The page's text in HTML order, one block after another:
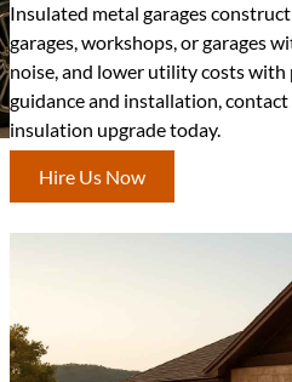
Insulated metal garages
garages, workshops, or garages
noise, and lower utility costs
guidance and installation,
insulation upgrade today.
Hire Us Now